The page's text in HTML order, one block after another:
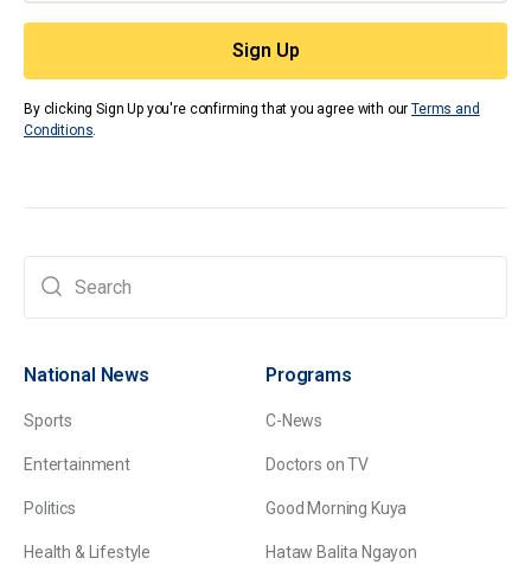
By clicking Sign Up you're confirming that you agree with ourTerms and
Conditions.
National News
Sports
Entertainment
Politics
Health & Lifestyle
Programs
C-News
Doctors on TV
Good Morning Kuya
Hataw Balita Ngayon